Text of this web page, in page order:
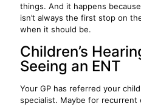
things. And it happens
isn’t always the first stop on
when it should be.
Children’s
Seeing an ENT
Your GP has referred your
specialist. Maybe for